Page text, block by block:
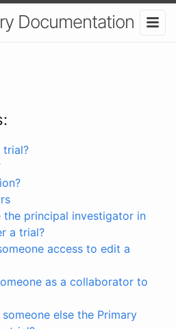
Documentation
trial?
the principal investigator in
a trial?
access to edit a
as a collaborator to
else the Primary